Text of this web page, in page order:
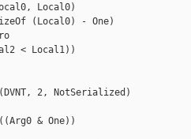
Local0)
(Local0) - One)
< Local1))
2, NotSerialized)
& One))